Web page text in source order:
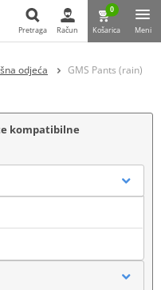
Pretraga
Pretraga Račun
0
Košarica Meni
odjeća GMS Pants (rain)
kompatibilne